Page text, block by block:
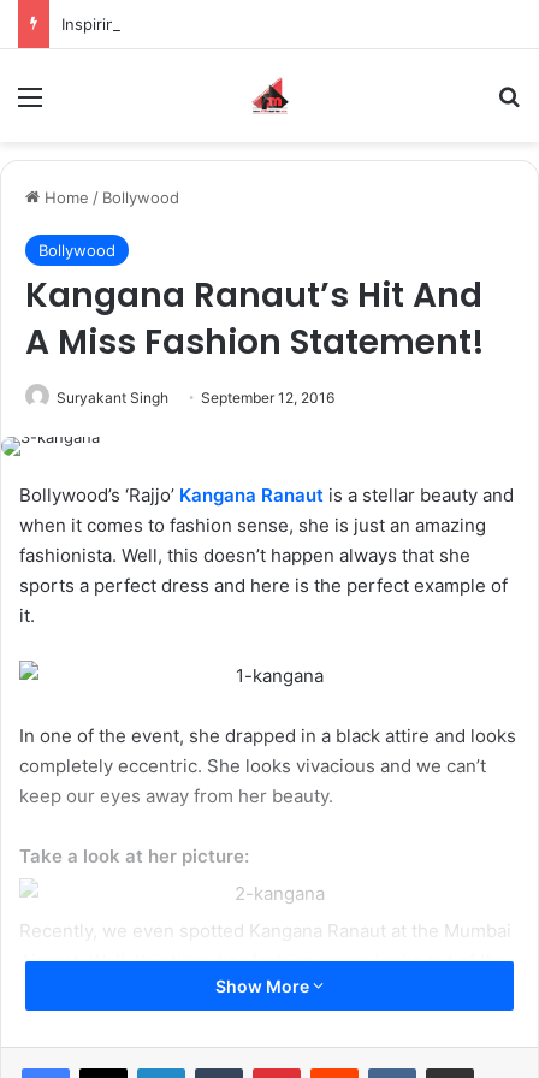
Home / Bollywood
Bollywood
Kangana Ranaut’s Hit And
A Miss Fashion Statement!
Suryakant Singh September 12, 2016
Bollywood’s ‘Rajjo’ Kangana Ranaut is a stellar beauty and
when it comes to fashion sense, she is just an amazing
fashionista. Well, this doesn’t happen always that she
sports a perfect dress and here is the perfect example of
it.
In one of the event, she drapped in a black attire and looks
completely eccentric. She looks vivacious and we can’t
keep our eyes away from her beauty.
Take a look at her picture:
Recently, we even spotted Kangana Ranaut at the Mumbai
Airport. Well, this time, her fashion sense looks out of the
box. She looks truly different in this not so cool looking
seems she is finding it difficult in this particular attire.
Show More